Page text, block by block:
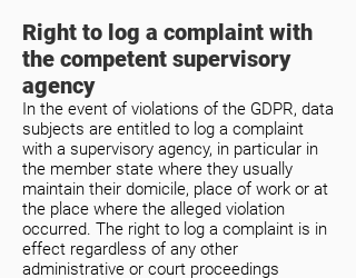
Right to log a complaint with
the competent supervisory
agency
In the event of violations of the GDPR, data
subjects are entitled to log a complaint
with a supervisory agency, in particular in
the member state where they usually
maintain their domicile, place of work or at
the place where the alleged violation
occurred. The right to log a complaint is in
effect regardless of any other
administrative or court proceedings